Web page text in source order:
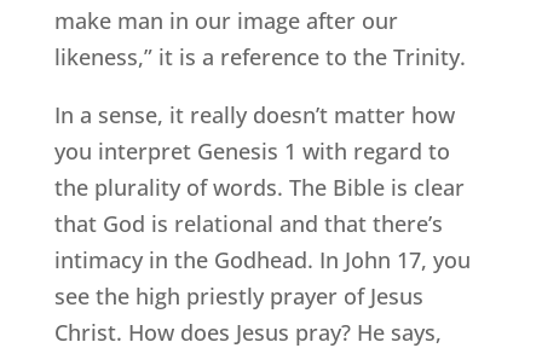
make man in our image after our
likeness,” it is a reference to the Trinity.
In a sense, it really doesn’t matter how
you interpret Genesis 1 with regard to
the plurality of words. The Bible is clear
that God is relational and that there’s
intimacy in the Godhead. In John 17, you
see the high priestly prayer of Jesus
Christ. How does Jesus pray? He says,